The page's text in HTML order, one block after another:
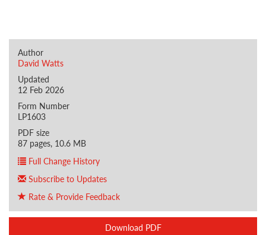
Author
David Watts
Updated
12 Feb 2026
Form Number
LP1603
PDF size
87 pages, 10.6 MB
Full Change History
Subscribe to Updates
Rate & Provide Feedback
Download PDF